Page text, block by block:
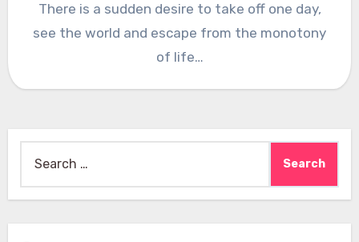
There is a sudden desire to take off one day,
see the world and escape from the monotony
of life…
for: